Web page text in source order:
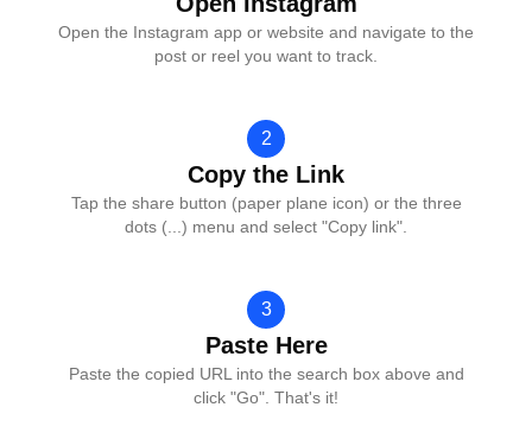
Open the Instagram app or website and navigate to the
post or reel you want to track.
2
Copy the Link
Tap the share button (paper plane icon) or the three
dots (...) menu and select "Copy link".
3
Paste Here
Paste the copied URL into the search box above and
click "Go". That's it!